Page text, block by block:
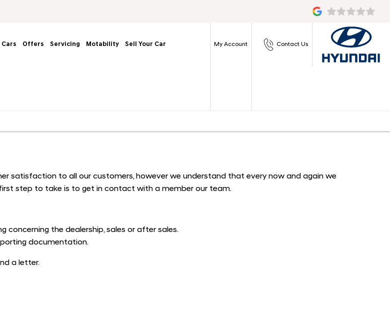
Cars Offers Servicing Motability Sell Your Car My Account Contact Us
satisfaction to all our customers, however we understand that every now and again we
step to take is to get in contact with a member our team.
concerning the dealership, sales or after sales.
documentation.
a letter.